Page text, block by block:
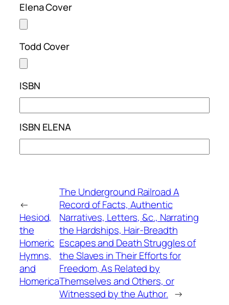
Elena Cover
Todd Cover
ISBN
ISBN ELENA
←
Hesiod,
the
Homeric
Hymns,
and
Homerica
The Underground Railroad A
Record of Facts, Authentic
Narratives, Letters, &c., Narrating
the Hardships, Hair-Breadth
Escapes and Death Struggles of
the Slaves in Their Efforts for
Freedom, As Related by
Themselves and Others, or
Witnessed by the Author. →